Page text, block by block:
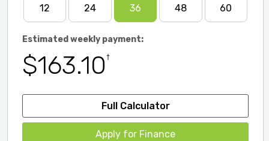
12 24 36 48 60
Estimated weekly payment:
$163.10†
Full Calculator
Apply for Finance